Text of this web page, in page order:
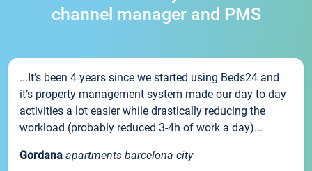
channel manager and PMS
...It’s been 4 years since we started using Beds24 and
it’s property management system made our day to day
activities a lot easier while drastically reducing the
workload (probably reduced 3-4h of work a day)...
Gordana apartments barcelona city